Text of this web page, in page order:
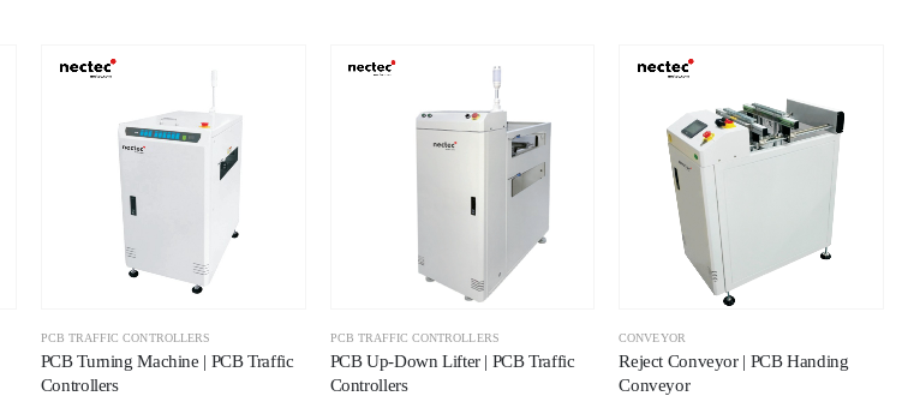
PCB TRAFFIC CONTROLLERS
PCB Turning Machine | PCB Traffic
Controllers
PCB TRAFFIC CONTROLLERS
PCB Up-Down Lifter | PCB Traffic
Controllers
CONVEYOR
Reject Conveyor | PCB Handing
Conveyor